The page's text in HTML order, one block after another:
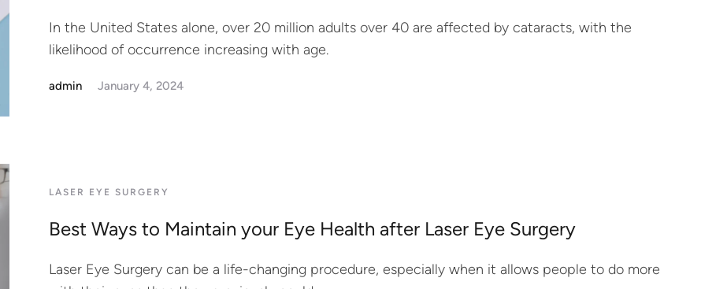
In the United States alone, over 20 million adults over 40 are affected by cataracts, with the
likelihood of occurrence increasing with age.
admin January 4, 2024
LASER EYE SURGERY
Best Ways to Maintain your Eye Health after Laser Eye Surgery
Laser Eye Surgery can be a life-changing procedure, especially when it allows people to do more